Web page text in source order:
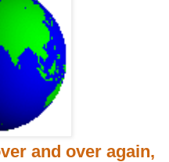
and over again,